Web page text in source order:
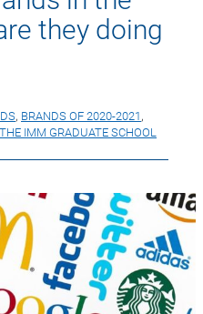
they doing
, BRANDS OF 2020-2021,
THE IMM GRADUATE SCHOOL